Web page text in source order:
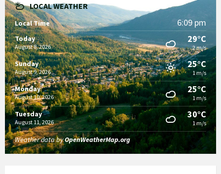
LOCAL WEATHER
Local Time 6:09 pm
Today
August 8, 2026
29°C
2 m/s
Sunday
August 9, 2026
25°C
1 m/s
Monday
August 10, 2026
25°C
1 m/s
Tuesday
August 11, 2026
30°C
1 m/s
Weather data byOpenWeatherMap.org